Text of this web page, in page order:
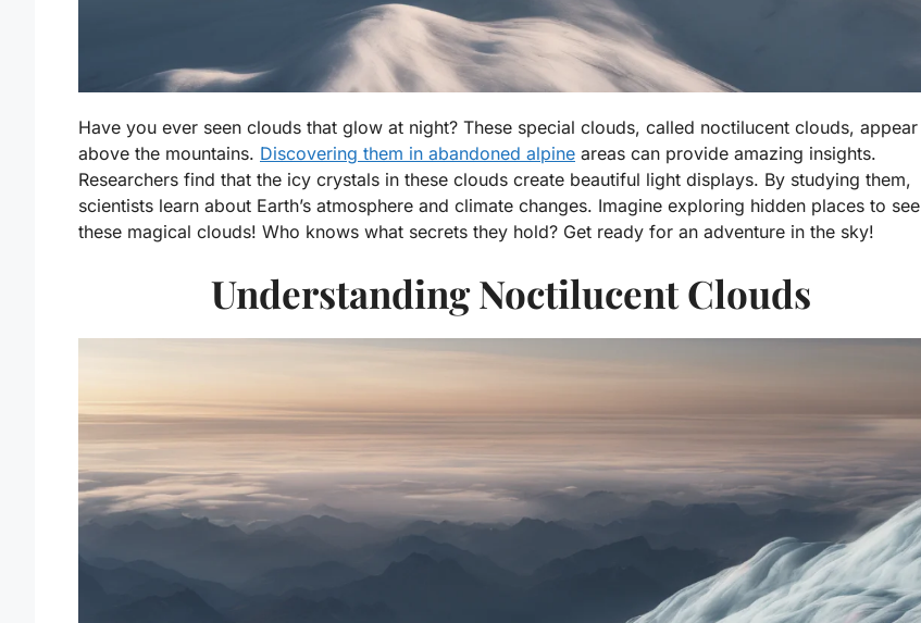
Have you ever seen clouds that glow at night? These special clouds, called noctilucent clouds, appear
above the mountains. Discovering them in abandoned alpine areas can provide amazing insights.
Researchers find that the icy crystals in these clouds create beautiful light displays. By studying them,
scientists learn about Earth’s atmosphere and climate changes. Imagine exploring hidden places to see
these magical clouds! Who knows what secrets they hold? Get ready for an adventure in the sky!
Understanding Noctilucent Clouds